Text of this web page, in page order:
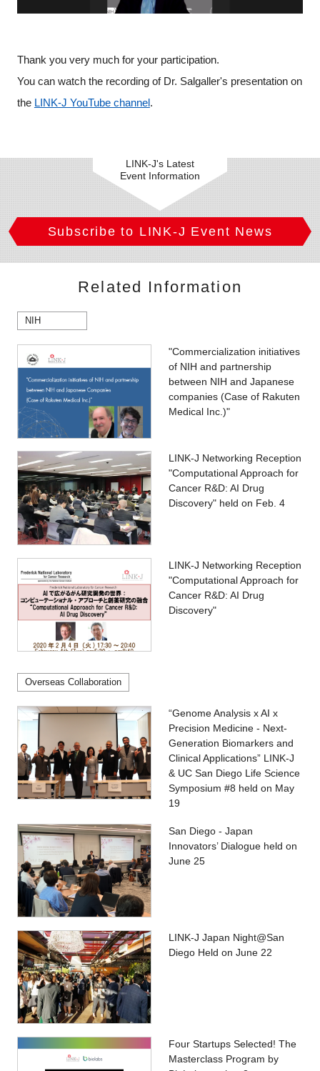
Thank you very much for your participation.
You can watch the recording of Dr. Salgaller's presentation on
the LINK-J YouTube channel.
LINK-J's Latest
Event Information
Subscribe to LINK-J Event News
Related Information
NIH
"Commercialization initiatives
of NIH and partnership
between NIH and Japanese
companies (Case of Rakuten
Medical Inc.)"
LINK-J Networking Reception
"Computational Approach for
Cancer R&D: AI Drug
Discovery" held on Feb. 4
LINK-J Networking Reception
"Computational Approach for
Cancer R&D: AI Drug
Discovery"
Overseas Collaboration
“Genome Analysis x AI x
Precision Medicine - Next-
Generation Biomarkers and
Clinical Applications” LINK-J
& UC San Diego Life Science
Symposium #8 held on May
19
San Diego - Japan
Innovators’ Dialogue held on
June 25
LINK-J Japan Night@San
Diego Held on June 22
Four Startups Selected! The
Masterclass Program by